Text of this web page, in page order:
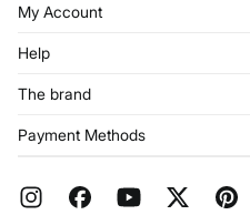
My Account
Register
My Addresses
Help
Returns and cancellation
FAQ
The brand
Franchises
Work with us
Payment Methods